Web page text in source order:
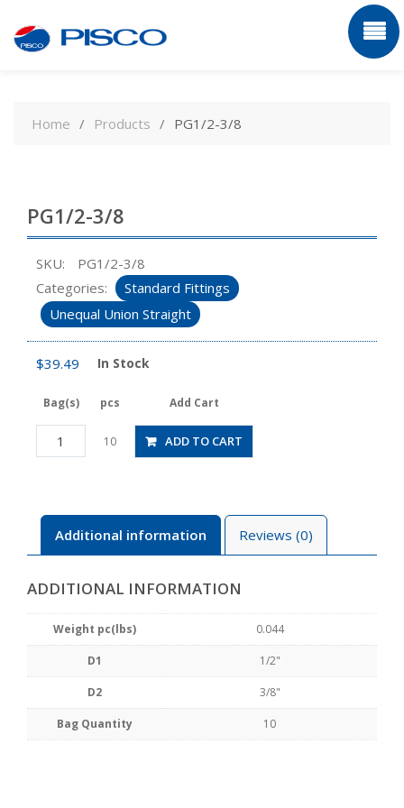
contentHome Products PG1/2-3/8
PG1/2-3/8
SKU:
PG1/2-3/8
Categories:
Standard Fittings
Unequal Union Straight
$39.49 In Stock
Bag(s) pcs Add Cart
PG1/2-
3/8
10 ADD TO CART
Additional information Reviews (0)
ADDITIONAL INFORMATION
Weight pc(lbs) 0.044
D1 1/2"
D2 3/8"
Bag Quantity 10